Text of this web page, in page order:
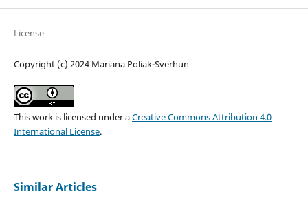
License
Copyright (c) 2024 Mariana Poliak-Sverhun
This work is licensed under aCreative Commons Attribution 4.0
International License.
Similar Articles